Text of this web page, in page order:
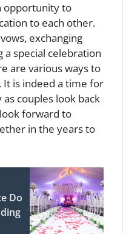
opportunity to
to each other.
exchanging
a special celebration
are various ways to
is indeed a time for
couples look back
forward to
in the years to
Do